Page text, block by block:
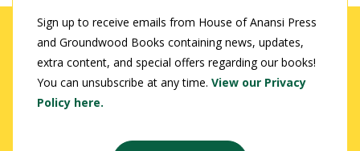
Sign up to receive emails from House of Anansi Press
and Groundwood Books containing news, updates,
extra content, and special offers regarding our books!
You can unsubscribe at any time. View our Privacy
Policy here.